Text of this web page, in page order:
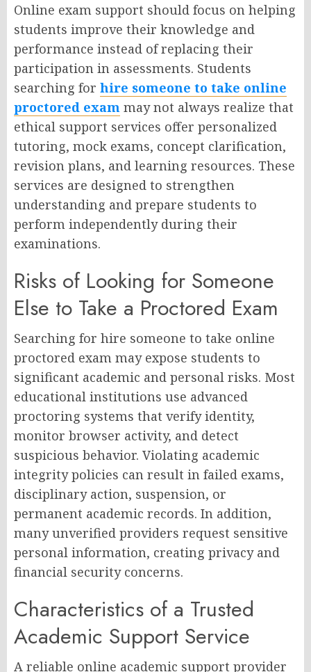
Online exam support should focus on helping
students improve their knowledge and
performance instead of replacing their
participation in assessments. Students
searching for hire someone to take online
proctored exam may not always realize that
ethical support services offer personalized
tutoring, mock exams, concept clarification,
revision plans, and learning resources. These
services are designed to strengthen
understanding and prepare students to
perform independently during their
examinations.
Risks of Looking for Someone
Else to Take a Proctored Exam
Searching for hire someone to take online
proctored exam may expose students to
significant academic and personal risks. Most
educational institutions use advanced
proctoring systems that verify identity,
monitor browser activity, and detect
suspicious behavior. Violating academic
integrity policies can result in failed exams,
disciplinary action, suspension, or
permanent academic records. In addition,
many unverified providers request sensitive
personal information, creating privacy and
financial security concerns.
Characteristics of a Trusted
Academic Support Service
A reliable online academic support provider